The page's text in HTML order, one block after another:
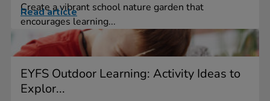
Create a vibrant school nature garden that
encourages learning...
Read article
EYFS Outdoor Learning: Activity Ideas to
Explor...